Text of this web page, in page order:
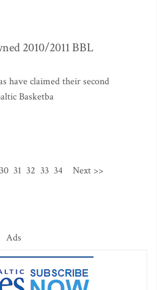
2010/2011 BBL
have claimed their second
Basketba
30 31 32 33 34 Next >>
Ads